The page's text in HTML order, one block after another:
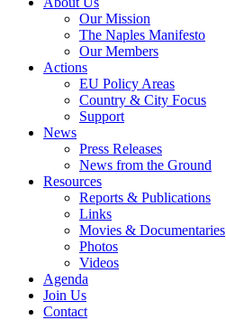
Our Mission
The Naples Manifesto
Our Members
Actions
EU Policy Areas
Country & City Focus
Support
News
Press Releases
News from the Ground
Resources
Reports & Publications
Links
Movies & Documentaries
Photos
Videos
Agenda
Join Us
Contact